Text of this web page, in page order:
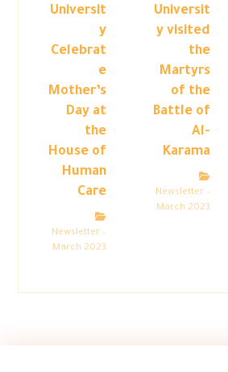
Universit
y visited
the
Martyrs
of the
Battle of
Al-
Karama
Newsletter –
March 2023
Universit
y
Celebrat
e
Mother’s
Day at
the
House of
Human
Care
Newsletter –
March 2023